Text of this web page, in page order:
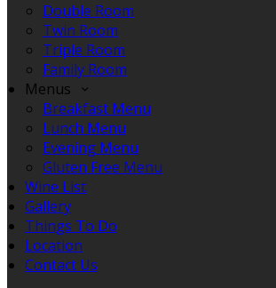
Double Room
Twin Room
Triple Room
Family Room
Menus
Breakfast Menu
Lunch Menu
Evening Menu
Gluten Free Menu
Wine List
Gallery
Things To Do
Location
Contact Us